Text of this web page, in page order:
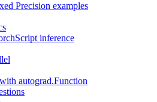
Precision examples
inference
autograd.Function